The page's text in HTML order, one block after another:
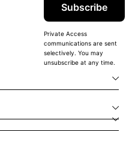
Subscribe
Private Access
communications are sent
selectively. You may
unsubscribe at any time.